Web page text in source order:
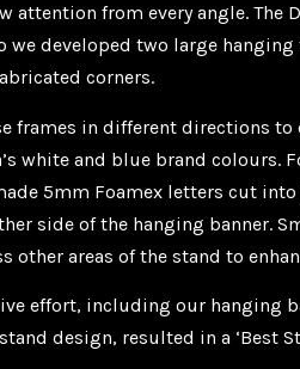
attention from every angle. The
we developed two large hanging
corners.
frames in different directions to
white and blue brand colours.
5mm Foamex letters cut into
side of the hanging banner.
other areas of the stand to
effort, including our hanging
design, resulted in a ‘Best